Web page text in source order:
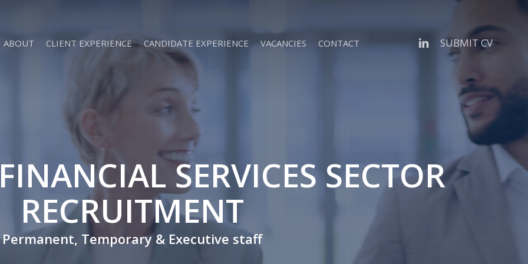
ABOUT CLIENT EXPERIENCE CANDIDATE EXPERIENCE VACANCIES CONTACT SUBMIT CV
linkedin
SERVICES SECTOR
RECRUITMENT
Permanent, Temporary & Executive staff